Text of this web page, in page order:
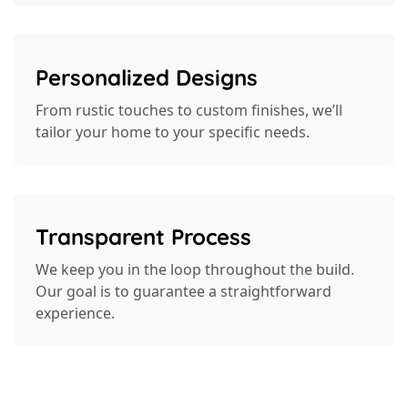
Personalized Designs
From rustic touches to custom finishes, we’ll
tailor your home to your specific needs.
Transparent Process
We keep you in the loop throughout the build.
Our goal is to guarantee a straightforward
experience.